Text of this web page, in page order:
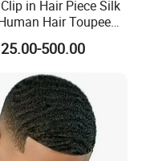
in Hair Piece Silk
Hair Toupee
Topper
500.00